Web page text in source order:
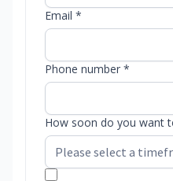
Email *
Phone number *
How soon do you want